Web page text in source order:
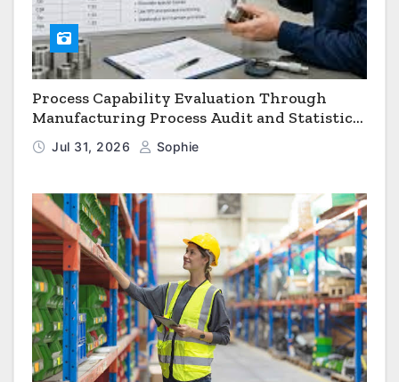
Process Capability Evaluation Through
Manufacturing Process Audit and Statistical
Process Monitoring
Jul 31, 2026 Sophie